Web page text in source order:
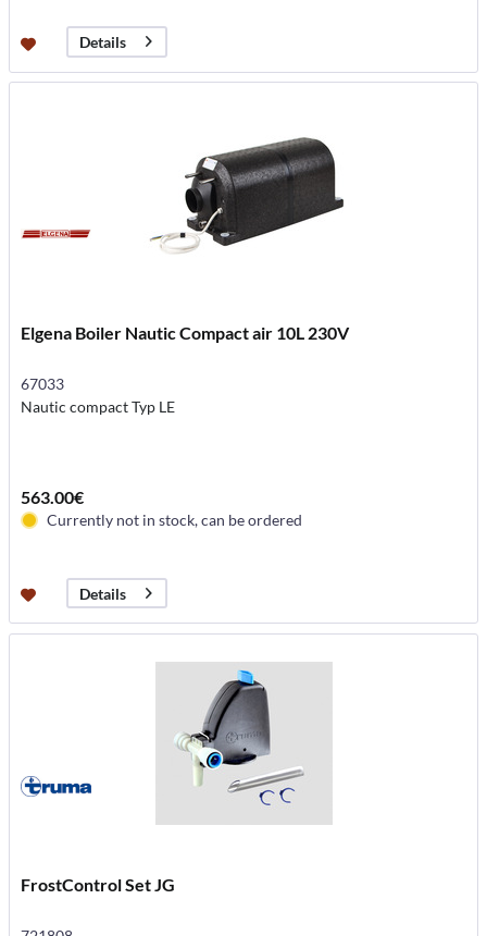
Details
Elgena Boiler Nautic Compact air 10L 230V
67033
Nautic compact Typ LE
563.00€
Currently not in stock, can be ordered
Details
FrostControl Set JG